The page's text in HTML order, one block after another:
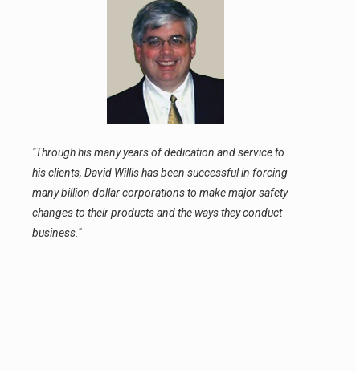
"Through his many years of dedication and service to
his clients, David Willis has been successful in forcing
many billion dollar corporations to make major safety
changes to their products and the ways they conduct
business."